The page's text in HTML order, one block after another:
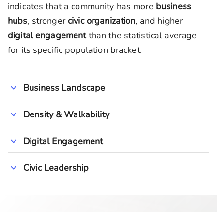
indicates that a community has more business
hubs, strongercivic organization, and higher
digital engagementthan the statistical average
for its specific population bracket.
Business Landscape
Density & Walkability
Digital Engagement
Civic Leadership